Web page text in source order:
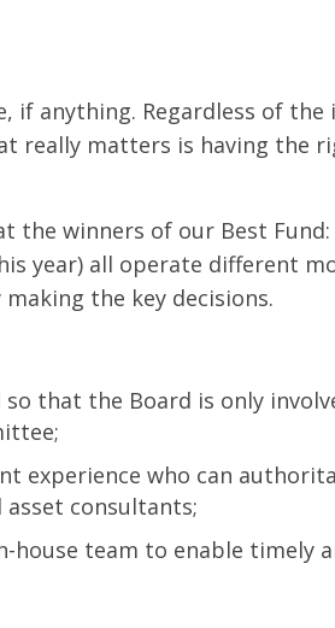
if anything. Regardless of
really matters is having the
the winners of our Best
year) all operate different
the key decisions.
that the Board is only
experience who can
consultants;
team to enable timely